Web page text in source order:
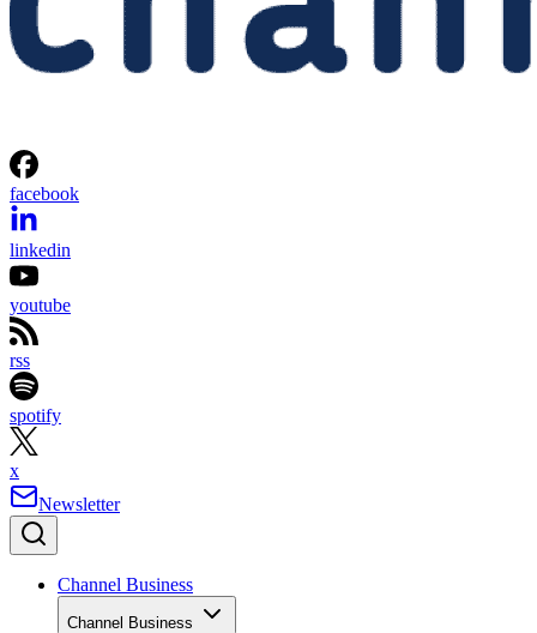
facebook
linkedin
youtube
rss
spotify
x
Newsletter
Channel Business
Channel Business